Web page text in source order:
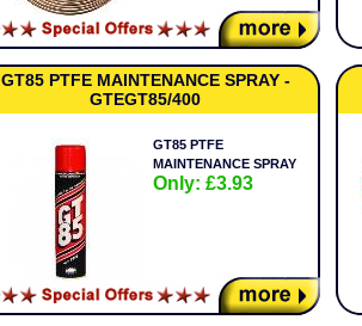
GT85 PTFE MAINTENANCE SPRAY -
GTEGT85/400
GT85 PTFE
MAINTENANCE SPRAY
Only: £3.93